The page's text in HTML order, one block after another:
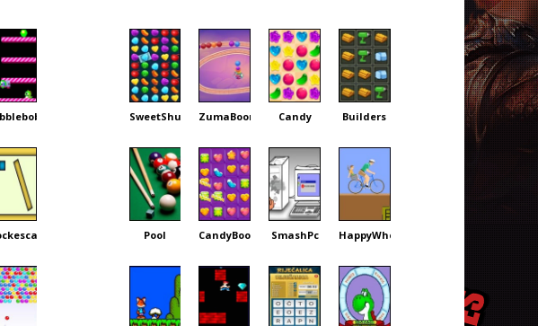
SweetShuffle ZumaBoom Candy Builders
Pool CandyBoom SmashPc HappyWheels